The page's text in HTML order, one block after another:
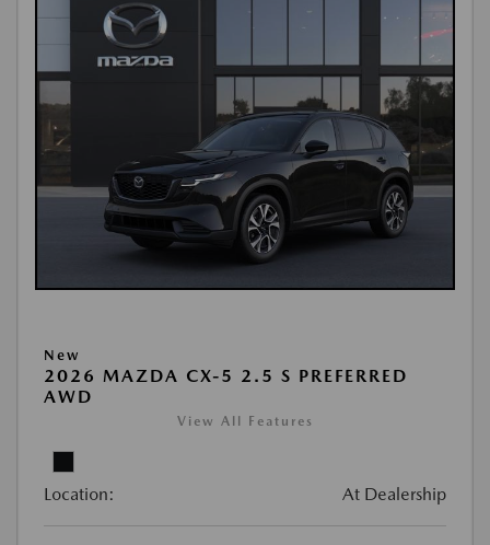
New
2026 MAZDA CX-5 2.5 S PREFERRED
AWD
View All Features
Location: At Dealership